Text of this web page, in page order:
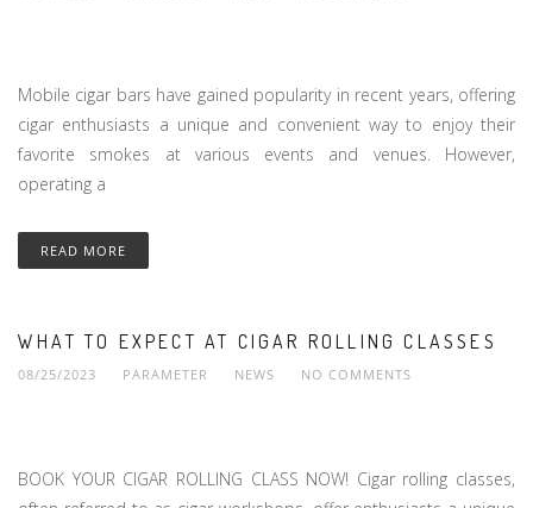
Mobile cigar bars have gained popularity in recent years, offering
cigar enthusiasts a unique and convenient way to enjoy their
favorite smokes at various events and venues. However,
operating a
READ MORE
WHAT TO EXPECT AT CIGAR ROLLING CLASSES
08/25/2023 PARAMETER NEWS NO COMMENTS
BOOK YOUR CIGAR ROLLING CLASS NOW! Cigar rolling classes,